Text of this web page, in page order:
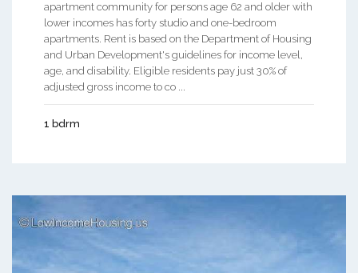
apartment community for persons age 62 and older with
lower incomes has forty studio and one-bedroom
apartments. Rent is based on the Department of Housing
and Urban Development's guidelines for income level,
age, and disability. Eligible residents pay just 30% of
adjusted gross income to co ...
1 bdrm